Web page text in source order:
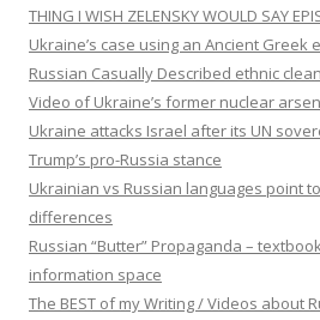
THING I WISH ZELENSKY WOULD SAY
Ukraine’s case using an Ancient Greek
Russian Casually Described ethnic
Video of Ukraine’s former nuclear
Ukraine attacks Israel after its UN
Trump’s pro-Russia stance
Ukrainian vs Russian languages point
differences
Russian “Butter” Propaganda –
information space
The BEST of my Writing / Videos about